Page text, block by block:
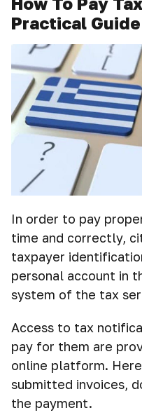
Practical Guide
In order to pay
time and correctly,
taxpayer
personal account in
system of the tax
Access to tax
pay for them are
online platform.
submitted invoices,
the payment.